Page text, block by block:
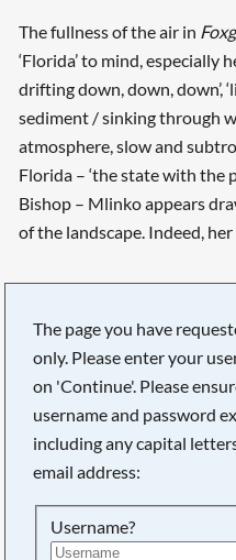
The fullness of the air in
‘Florida’ to mind, especially
drifting down, down, down’,
sediment / sinking through
atmosphere, slow and
Florida – ‘the state with the
Bishop – Mlinko appears
of the landscape. Indeed, her
The page you have
only. Please enter your
on 'Continue'. Please
username and password
including any capital
email address:
Username?